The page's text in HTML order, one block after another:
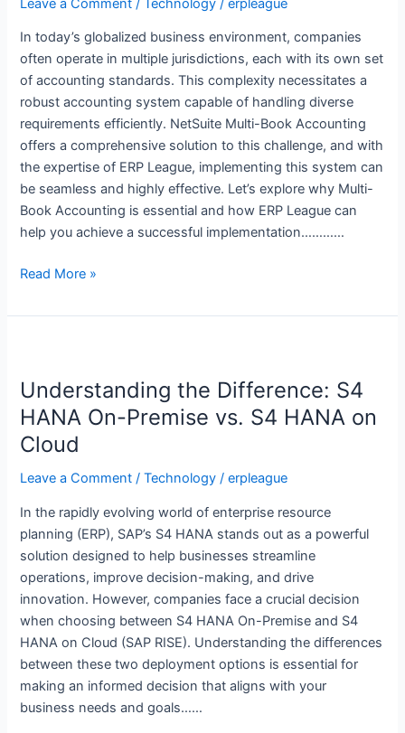
In today’s globalized business environment, companies
often operate in multiple jurisdictions, each with its own set
of accounting standards. This complexity necessitates a
robust accounting system capable of handling diverse
requirements efficiently. NetSuite Multi-Book Accounting
offers a comprehensive solution to this challenge, and with
the expertise of ERP League, implementing this system can
be seamless and highly effective. Let’s explore why Multi-
Book Accounting is essential and how ERP League can
help you achieve a successful implementation…………
Financial
Reporting
Read More »
Understanding the Difference: S4
HANA On-Premise vs. S4 HANA on
Cloud
Leave a Comment /Technology /erpleague
In the rapidly evolving world of enterprise resource
planning (ERP), SAP’s S4 HANA stands out as a powerful
solution designed to help businesses streamline
operations, improve decision-making, and drive
innovation. However, companies face a crucial decision
when choosing between S4 HANA On-Premise and S4
HANA on Cloud (SAP RISE). Understanding the differences
between these two deployment options is essential for
making an informed decision that aligns with your
business needs and goals……
Difference:
S4
HANA
On-
Premise
S4
HANA
on
Cloud